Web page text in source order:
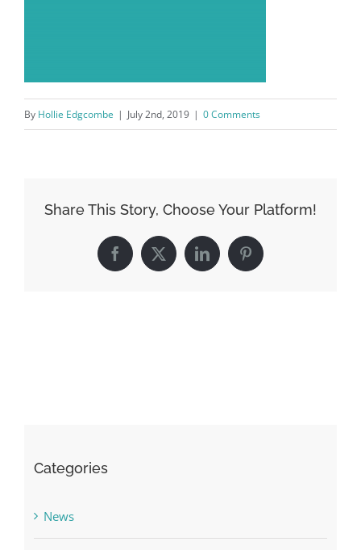
By Hollie Edgcombe | July 2nd, 2019 | 0 Comments
Share This Story, Choose Your Platform!
Facebook
X LinkedInPinterest
Categories
News